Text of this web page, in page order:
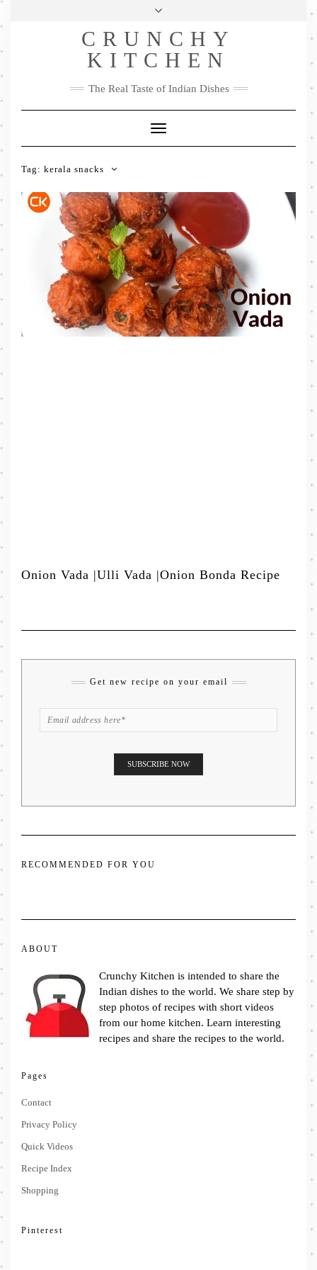
Skip
Privacy Policy
Me
FacebookTwitterPinterestYouTubeInstagramPinterest
CRUNCHY
KITCHEN
The Real Taste of Indian Dishes
Toggle
Navigation
Tag: kerala snacks
Onion Vada |Ulli Vada |Onion Bonda Recipe
Get new recipe on your email
RECOMMENDED FOR YOU
ABOUT
Crunchy Kitchen is intended to share the
Indian dishes to the world. We share step by
step photos of recipes with short videos
from our home kitchen. Learn interesting
recipes and share the recipes to the world.
Pages
Contact
Privacy Policy
Quick Videos
Recipe Index
Shopping
Pinterest